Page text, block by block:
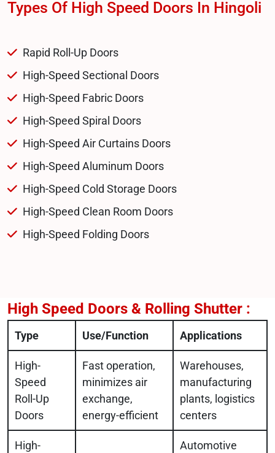
Types Of High Speed Doors In Hingoli
Rapid Roll-Up Doors
High-Speed Sectional Doors
High-Speed Fabric Doors
High-Speed Spiral Doors
High-Speed Air Curtains Doors
High-Speed Aluminum Doors
High-Speed Cold Storage Doors
High-Speed Clean Room Doors
High-Speed Folding Doors
High Speed Doors & Rolling Shutter :
Type Use/Function Applications
High-
Speed
Roll-Up
Doors
Fast operation,
minimizes air
exchange,
energy-efficient
Warehouses,
manufacturing
plants, logistics
centers
High-
Automotive